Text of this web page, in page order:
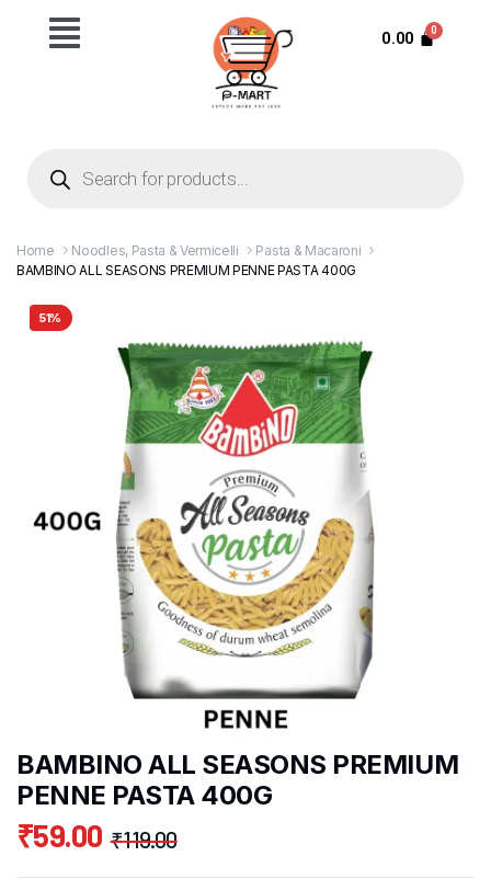
0.00
Home Noodles, Pasta & Vermicelli
Pasta & Macaroni
BAMBINO ALL SEASONS PREMIUM PENNE PASTA 400G
51%
BAMBINO ALL SEASONS PREMIUM
PENNE PASTA 400G
₹119.00
₹59.00